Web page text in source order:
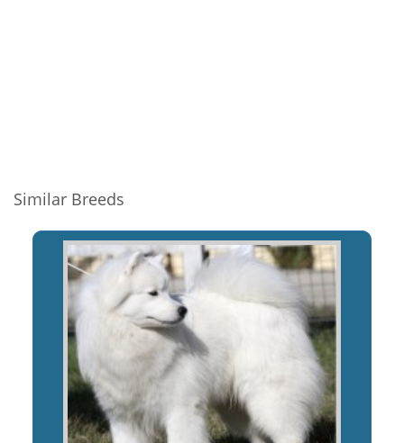
Similar Breeds